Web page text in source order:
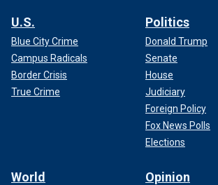
U.S.
Blue City Crime
Campus Radicals
Border Crisis
True Crime
Politics
Donald Trump
Senate
House
Judiciary
Foreign Policy
Fox News Polls
Elections
World Opinion